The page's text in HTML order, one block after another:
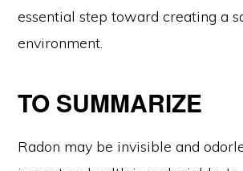
essential step toward creating a
environment.
TO SUMMARIZE
Radon may be invisible and